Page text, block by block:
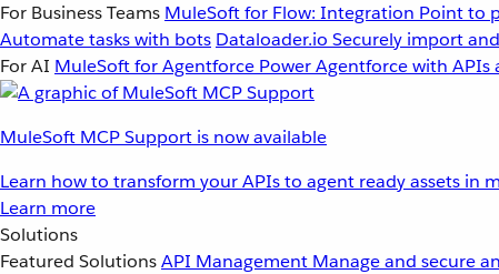
For Business Teams MuleSoft for Flow: Integration Point to
Automate tasks with bots Dataloader.io Securely import
For AI MuleSoft for Agentforce Power Agentforce with APIs
MuleSoft MCP Support is now available
Learn how to transform your APIs to agent ready assets in
Learn more
Solutions
Featured SolutionsAPI Management Manage and secure